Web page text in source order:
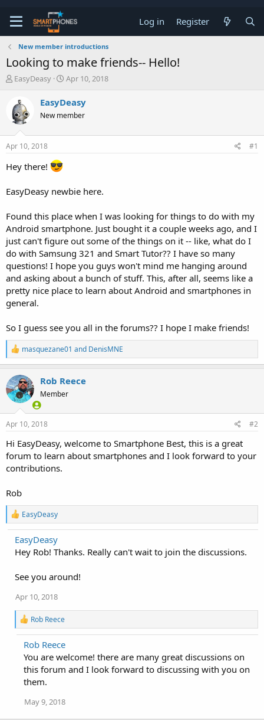
Log in Register
New member introductions
Looking to make friends-- Hello!
T
e
a
d
s
t
r
e
r
EasyDeasy
S
r
t
a
Apr 10, 2018
EasyDeasy
New member
Apr 10, 2018 #1
Hey there!
EasyDeasy newbie here.
Found this place when I was looking for things to do with my
Android smartphone. Just bought it a couple weeks ago, and I
just can't figure out some of the things on it -- like, what do I
do with Samsung 321 and Smart Tutor?? I have so many
questions! I hope you guys won't mind me hanging around
and asking about a bunch of stuff. This, after all, seems like a
pretty nice place to learn about Android and smartphones in
general.
So I guess see you all in the forums?? I hope I make friends!
R
e
a
c
t
i
o
n
s
masquezane01 and DenisMNE
Rob Reece
Member
Apr 10, 2018 #2
Hi EasyDeasy, welcome to Smartphone Best, this is a great
forum to learn about smartphones and I look forward to your
contributions.
Rob
R
e
a
c
t
n
:
EasyDeasy
EasyDeasy
Hey Rob! Thanks. Really can't wait to join the discussions.
See you around!
Apr 10, 2018
R
e
a
c
t
o
n
:
Rob Reece
Rob Reece
You are welcome! there are many great discussions on
this forum and I look forward to discussing with you on
them.
May 9, 2018